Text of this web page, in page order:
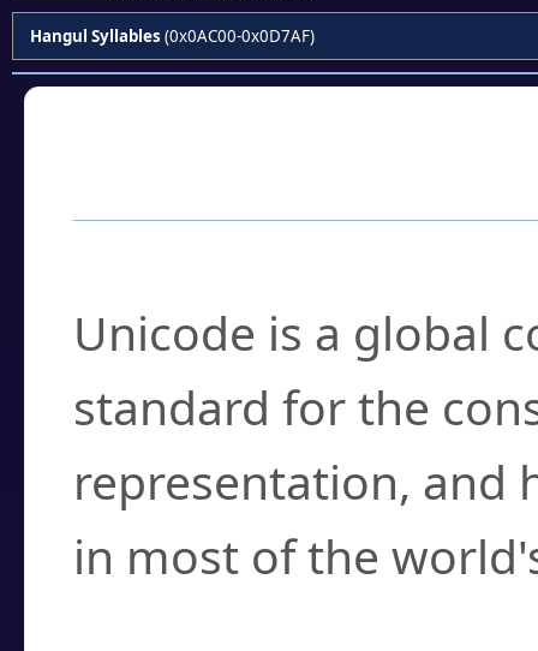
Hangul Syllables (0x0AC00-0x0D7AF)
Unicode is a global
standard for the
representation, and
in most of the